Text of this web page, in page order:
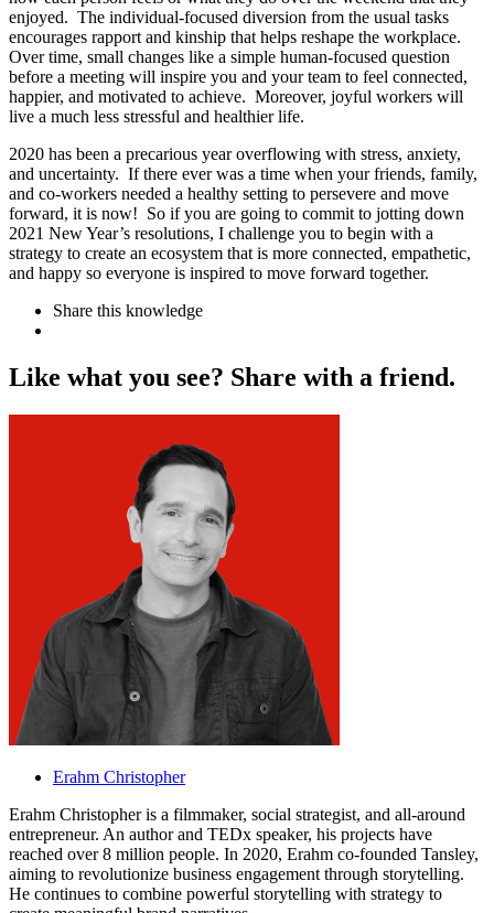
enjoyed. The individual-focused diversion from the usual tasks
encourages rapport and kinship that helps reshape the workplace.
Over time, small changes like a simple human-focused question
before a meeting will inspire you and your team to feel connected,
happier, and motivated to achieve. Moreover, joyful workers will
live a much less stressful and healthier life.
2020 has been a precarious year overflowing with stress, anxiety,
and uncertainty. If there ever was a time when your friends, family,
and co-workers needed a healthy setting to persevere and move
forward, it is now! So if you are going to commit to jotting down
2021 New Year’s resolutions, I challenge you to begin with a
strategy to create an ecosystem that is more connected, empathetic,
and happy so everyone is inspired to move forward together.
Share this knowledge
Like what you see? Share with a friend.
Erahm Christopher
Erahm Christopher is a filmmaker, social strategist, and all-around
entrepreneur. An author and TEDx speaker, his projects have
reached over 8 million people. In 2020, Erahm co-founded Tansley,
aiming to revolutionize business engagement through storytelling.
He continues to combine powerful storytelling with strategy to